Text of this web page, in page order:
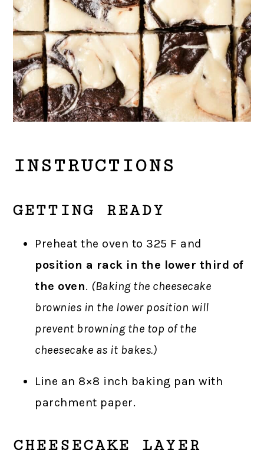
INSTRUCTIONS
GETTING READY
Preheat the oven to 325 F and
position a rack in the lower third of
the oven. (Baking the cheesecake
brownies in the lower position will
prevent browning the top of the
cheesecake as it bakes.)
Line an 8×8 inch baking pan with
parchment paper.
CHEESECAKE LAYER